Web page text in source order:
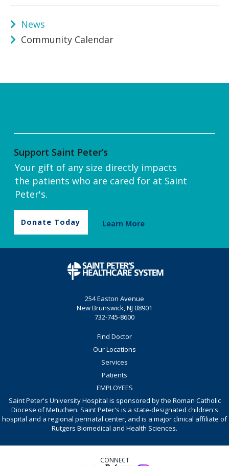
News
Community Calendar
Support Saint Peter’s
Your gift of any size directly impacts
the patients who are cared for at Saint
Peter's.
Donate Today Learn More
254 Easton Avenue
New Brunswick, NJ 08901
732-745-8600
Find Doctor
Our Locations
Services
Patients
EMPLOYEES
Saint Peter's University Hospital is sponsored by the Roman Catholic
Diocese of Metuchen. Saint Peter's is a state-designated children's
hospital and a regional perinatal center, and is a major clinical affiliate of
Rutgers Biomedical and Health Sciences.
CONNECT